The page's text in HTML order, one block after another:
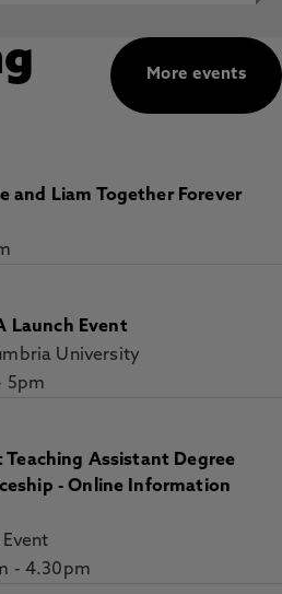
More events
and Liam Together Forever
Launch Event
University
5pm
Teaching Assistant Degree
- Online Information
- 4.30pm